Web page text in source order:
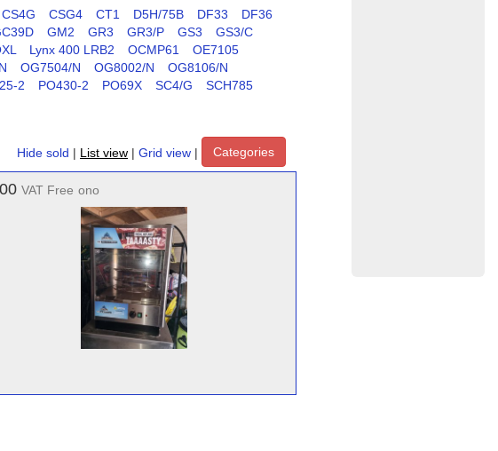
CS4G CSG4 CT1 D5H/75B DF33
DF36
GM2 GR3 GR3/P GS3
GS3/C
Lynx 400 LRB2 OCMP61
OE7105
OG7504/N OG8002/N
OG8106/N
2 PO430-2 PO69X SC4/G
SCH785
Hide sold | List view | Grid view | Categories
VAT Free ono